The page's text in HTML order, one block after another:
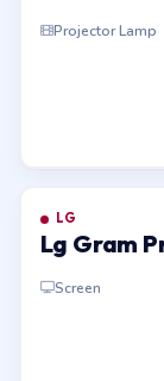
Projector Lamp
LG
Lg Gram
Screen